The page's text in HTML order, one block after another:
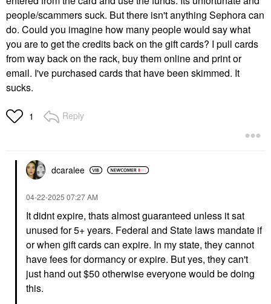
people/scammers suck. But there isn't anything Sephora can
do. Could you imagine how many people would say what
you are to get the credits back on the gift cards? I pull cards
from way back on the rack, buy them online and print or
email. I've purchased cards that have been skimmed. It
sucks.
1 Reply
dcaralee
‎04-22-2025 07:27 AM
It didnt expire, thats almost guaranteed unless it sat
unused for 5+ years. Federal and State laws mandate if
or when gift cards can expire. In my state, they cannot
have fees for dormancy or expire. But yes, they can't
just hand out $50 otherwise everyone would be doing
this.